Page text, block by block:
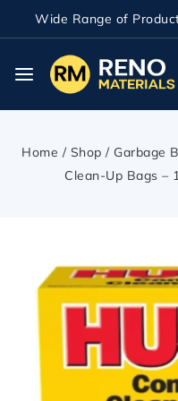
Wide Range of
Home / Shop / Garbage
Clean-Up Bags –